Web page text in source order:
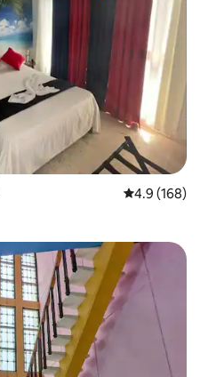
4.9 out of 5
4.9 (168)